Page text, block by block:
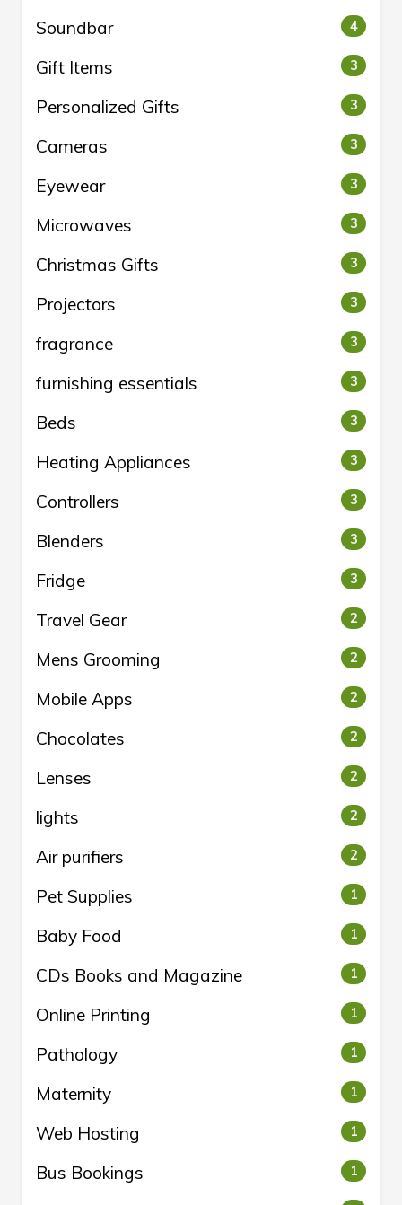
Soundbar 4
Gift Items 3
Personalized Gifts 3
Cameras 3
Eyewear 3
Microwaves 3
Christmas Gifts 3
Projectors 3
fragrance 3
furnishing essentials 3
Beds 3
Heating Appliances 3
Controllers 3
Blenders 3
Fridge 3
Travel Gear 2
Mens Grooming 2
Mobile Apps 2
Chocolates 2
Lenses 2
lights 2
Air purifiers 2
Pet Supplies 1
Baby Food 1
CDs Books and Magazine 1
Online Printing 1
Pathology 1
Maternity 1
Web Hosting 1
Bus Bookings 1